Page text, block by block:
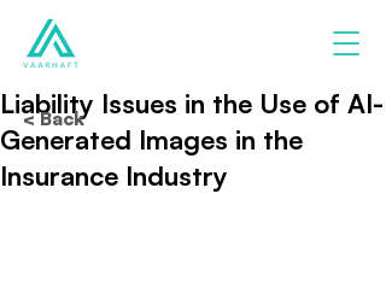
Liability Issues in the Use of AI-
Generated Images in the
Insurance Industry
< Back